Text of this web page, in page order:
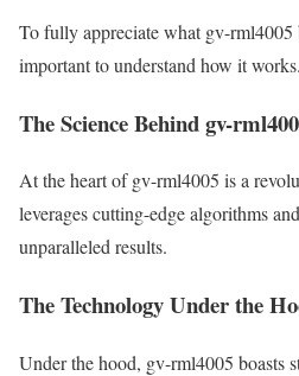
To fully appreciate what gv-rml4005
important to understand how it works.
The Science Behind gv-
At the heart of gv-rml4005 is a
leverages cutting-edge algorithms
unparalleled results.
The Technology Under the
Under the hood, gv-rml4005 boasts